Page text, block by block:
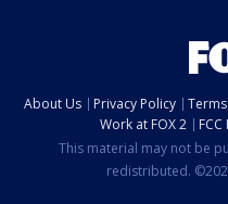
About Us Privacy Policy
Work at FOX 2
This material may not be
redistributed.